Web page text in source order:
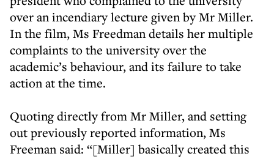
over an incendiary lecture given by Mr Miller.
In the film, Ms Freedman details her multiple
complaints to the university over the
academic’s behaviour, and its failure to take
action at the time.
Quoting directly from Mr Miller, and setting
out previously reported information, Ms
Freeman said: “[Miller] basically created this